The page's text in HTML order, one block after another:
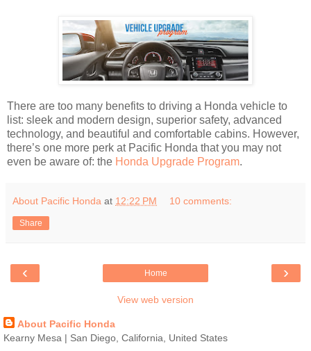
There are too many benefits to driving a Honda vehicle to
list: sleek and modern design, superior safety, advanced
technology, and beautiful and comfortable cabins. However,
there’s one more perk at Pacific Honda that you may not
even be aware of: the Honda Upgrade Program.
About Pacific Honda at 12:22 PM 10 comments:
Share
‹ ›
Home
View web version
About Pacific Honda
Kearny Mesa | San Diego, California, United States